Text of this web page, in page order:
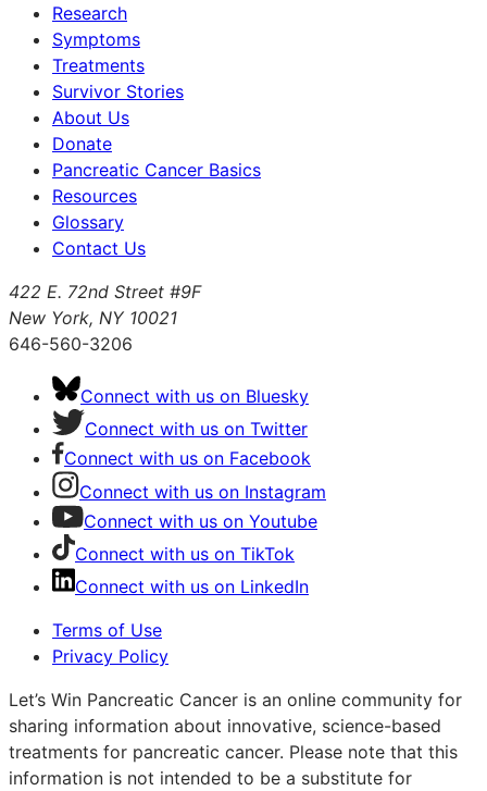
Research
Symptoms
Treatments
Survivor Stories
About Us
Donate
Pancreatic Cancer Basics
Resources
Glossary
Contact Us
422 E. 72nd Street #9F
New York, NY 10021
646-560-3206
Connect with us on Bluesky
Connect with us on Twitter
Connect with us on Facebook
Connect with us on Instagram
Connect with us on Youtube
Connect with us on TikTok
Connect with us on LinkedIn
Terms of Use
Privacy Policy
Let’s Win Pancreatic Cancer is an online community for
sharing information about innovative, science-based
treatments for pancreatic cancer. Please note that this
information is not intended to be a substitute for